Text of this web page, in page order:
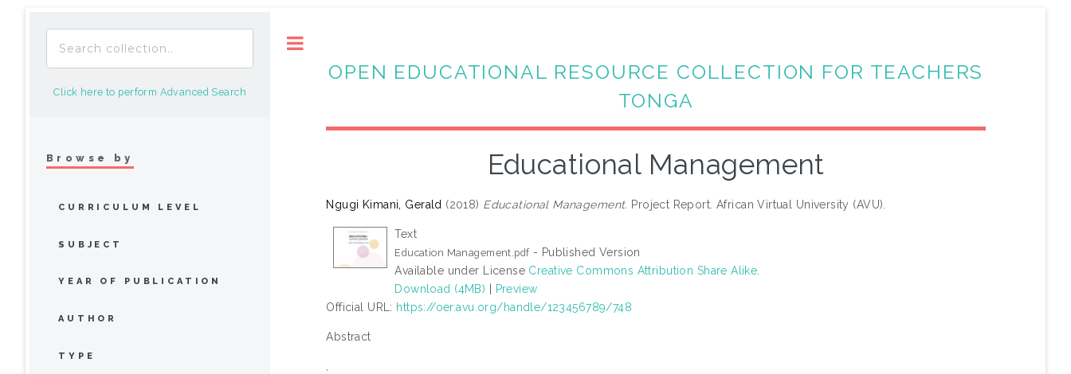
OPEN EDUCATIONAL RESOURCE COLLECTION FOR TEACHERS
TONGA
Educational Management
Ngugi Kimani, Gerald (2018) Educational Management. Project Report. African Virtual University (AVU).
Text
Education Management.pdf- Published Version
Available under License Creative Commons Attribution Share Alike.
Download (4MB)
Preview
Official URL: https://oer.avu.org/handle/123456789/748
Abstract
,
Click here to perform Advanced Search
Browse by
CURRICULUM LEVEL
SUBJECT
YEAR OF PUBLICATION
AUTHOR
TYPE